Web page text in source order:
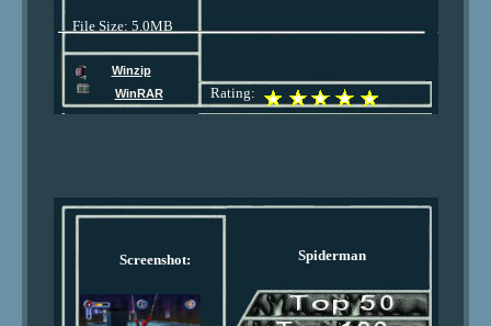
File Size: 5.0MB
Winzip
WinRAR
Rating:
Screenshot: Spiderman